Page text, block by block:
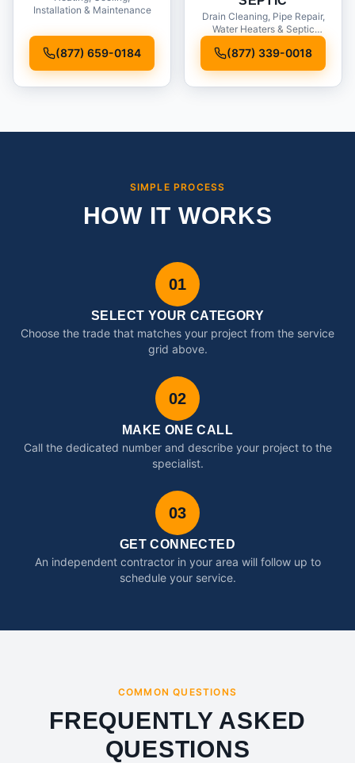
Installation & Maintenance
(877) 659-0184
Drain Cleaning, Pipe Repair,
Water Heaters & Septic
(877) 339-0018
SIMPLE PROCESS
HOW IT WORKS
01
SELECT YOUR CATEGORY
Choose the trade that matches your project from the service
grid above.
02
MAKE ONE CALL
Call the dedicated number and describe your project to the
specialist.
03
GET CONNECTED
An independent contractor in your area will follow up to
schedule your service.
COMMON QUESTIONS
FREQUENTLY ASKED
QUESTIONS